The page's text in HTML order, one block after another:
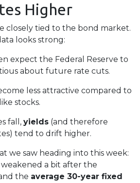
Higher
closely tied to the bond market.
looks strong:
expect the Federal Reserve to
about future rate cuts.
less attractive compared to
stocks.
fall, yields (and therefore
tend to drift higher.
we saw heading into this week:
a bit after the
the average 30-year fixed